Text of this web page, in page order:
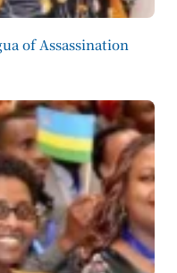
of Assassination